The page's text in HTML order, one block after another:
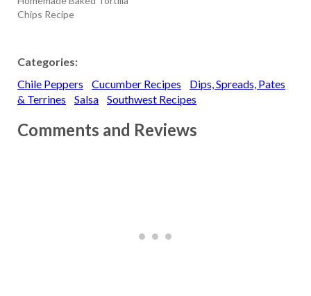
Chips Recipe
Categories:
Chile Peppers
Cucumber Recipes
Dips, Spreads, Pates
& Terrines
Salsa Southwest Recipes
Comments and Reviews